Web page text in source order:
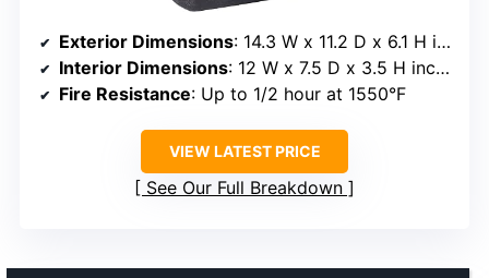
Exterior Dimensions: 14.3 W x 11.2 D x 6.1 H inches
Interior Dimensions: 12 W x 7.5 D x 3.5 H inches
Fire Resistance: Up to 1/2 hour at 1550°F
VIEW LATEST PRICE
See Our Full Breakdown